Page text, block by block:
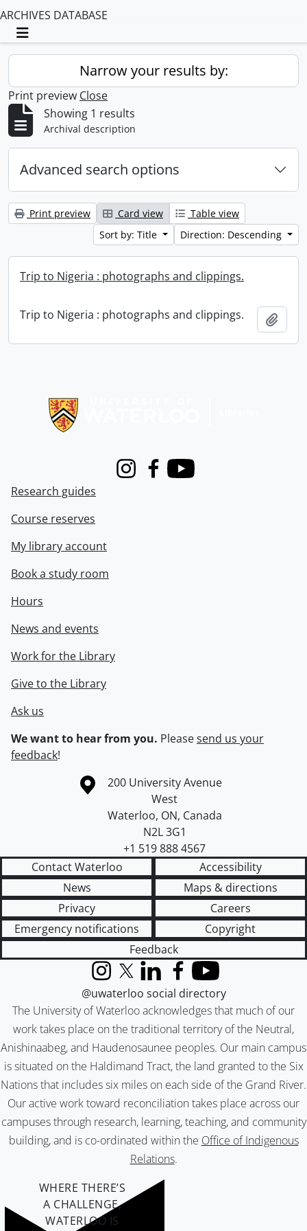
ARCHIVES DATABASE
Toggle navigation
Narrow your results by:
Print preview Close
Showing 1 results
Archival description
Advanced search options
Print preview Card view
Table view
Sort by: Title
Direction: Descending
Trip to Nigeria : photographs and clippings.
Trip to Nigeria : photographs and clippings.
InstagramFacebook
Youtube
Research guides
Course reserves
My library account
Book a study room
Hours
News and events
Work for the Library
Give to the Library
Ask us
We want to hear from you. Pleasesend us your
feedback!
Information about the University of Waterloo
Campus map
200 University Avenue
West
Waterloo, ON, Canada
N2L 3G1
+1 519 888 4567
Contact Waterloo
Accessibility
News
Maps & directions
Privacy
Careers
Emergency notifications
Copyright
Feedback
The University of Waterloo acknowledges that much of our
work takes place on the traditional territory of the Neutral,
Anishinaabeg, and Haudenosaunee peoples. Our main campus
is situated on the Haldimand Tract, the land granted to the Six
Nations that includes six miles on each side of the Grand River.
Our active work toward reconciliation takes place across our
campuses through research, learning, teaching, and community
building, and is co-ordinated within the Office of Indigenous
Relations.
InstagramX (formerly Twitter)
LinkedInFacebook
YouTube
@uwaterloo social directory
WHERE THERE’S
A CHALLENGE,
WATERLOO IS